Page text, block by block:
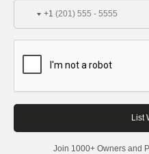
+1
Join 1000+ Owners and